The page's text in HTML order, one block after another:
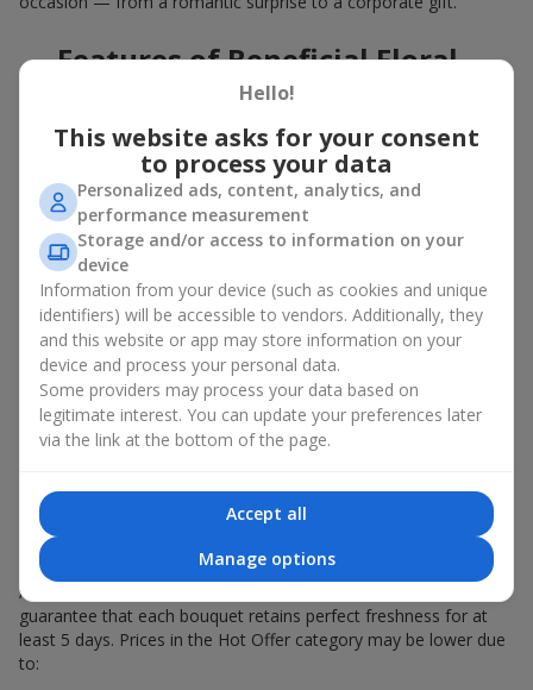
Features of Beneficial Floral
Deals
Our floral agency constantly updates its flower collections to
great deals. Buying a hot offer bouquet gives you an extra
opportunity to delight your loved ones for no special reason. By
using the Hot Offer catalog, you can purchase floral
arrangements made of premium flowers on favorable terms.
And these are not just simple flowers arranged randomly. In the
Hot Offer section, you will find designer works created for
festive occasions using exclusive flowers that look like they
came straight from a magazine cover.
A hot offer means exquisite designer ensembles and elegant
compositions at special prices — arrangements that
aesthetically combine various shapes, colors, and textures. Here
as well as themed sets for holidays and special events.
Why Are the Prices Lower
A hot offer does not mean the flowers are less fresh. We
guarantee that each bouquet retains perfect freshness for at
least 5 days. Prices in the Hot Offer category may be lower due
to:
Hello!
This website asks for your consent
to process your data
Personalized ads, content, analytics, and
performance measurement
Storage and/or access to information on your
device
Information from your device (such as cookies and unique
identifiers) will be accessible to vendors. Additionally, they
and this website or app may store information on your
device and process your personal data.
Some providers may process your data based on
legitimate interest. You can update your preferences later
via the link at the bottom of the page.
Accept all
Manage options